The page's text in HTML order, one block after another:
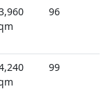
96
99